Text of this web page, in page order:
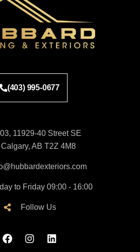
(403) 995-0677
11929-40 Street SE
Calgary, AB T2Z 4M8
to Friday 09:00 - 16:00
Follow Us